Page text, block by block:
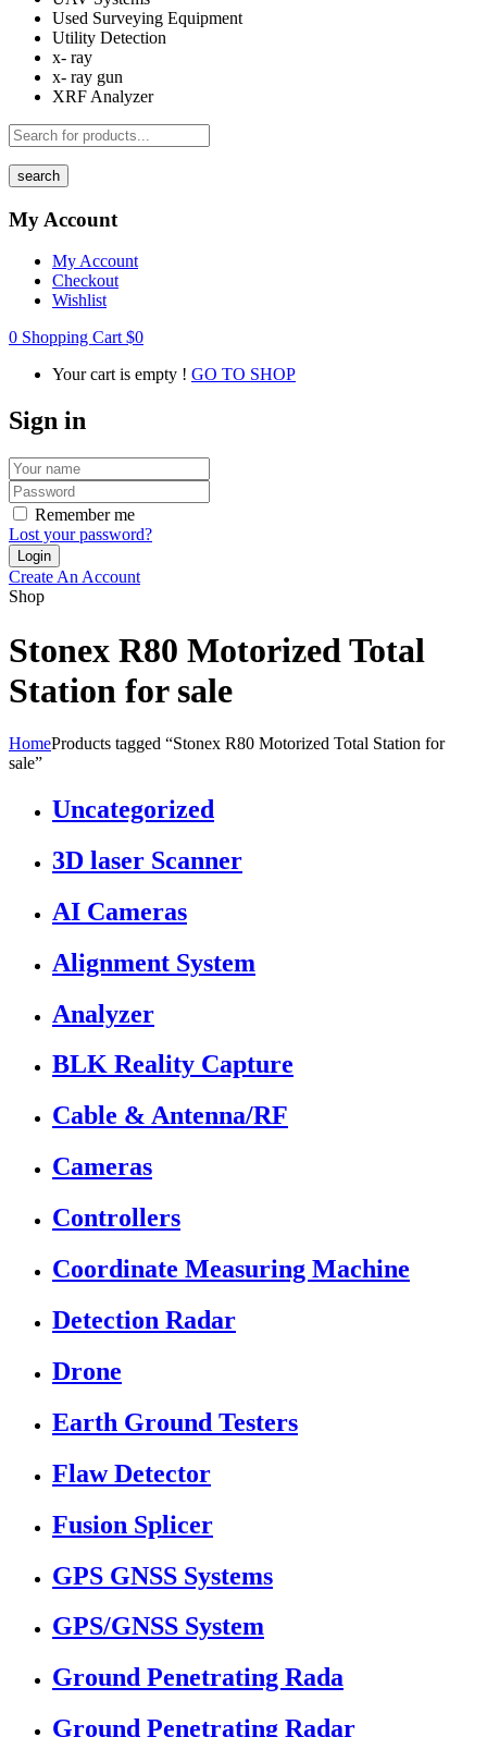
Used Surveying Equipment
Utility Detection
x- ray
x- ray gun
XRF Analyzer
search
My Account
My Account
Checkout
Wishlist
0 Shopping Cart $0
Your cart is empty ! GO TO SHOP
Sign in
Remember me
Lost your password?
Create An Account
Shop
Stonex R80 Motorized Total
Station for sale
HomeProducts tagged “Stonex R80 Motorized Total Station for
sale”
Uncategorized
3D laser Scanner
AI Cameras
Alignment System
Analyzer
BLK Reality Capture
Cable & Antenna/RF
Cameras
Controllers
Coordinate Measuring Machine
Detection Radar
Drone
Earth Ground Testers
Flaw Detector
Fusion Splicer
GPS GNSS Systems
GPS/GNSS System
Ground Penetrating Rada
Ground Penetrating Radar